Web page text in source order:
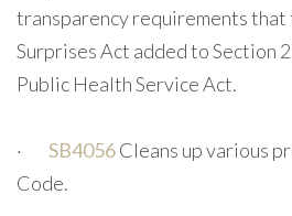
transparency requirements
Surprises Act added to Section
Public Health Service Act.
· SB4056Cleans up various
Code.